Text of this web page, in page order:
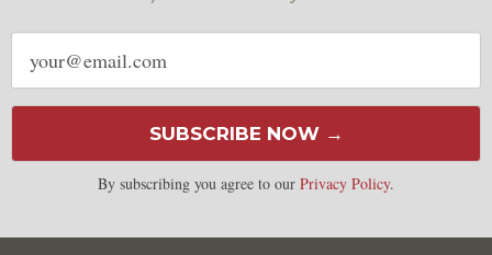
Email
address
SUBSCRIBE NOW →
By subscribing you agree to our Privacy Policy.